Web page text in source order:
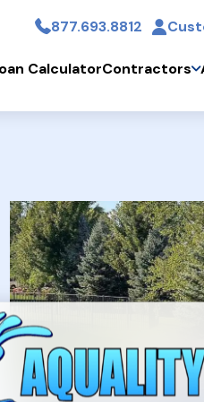
main content
877.693.8812
CalculatorContractors